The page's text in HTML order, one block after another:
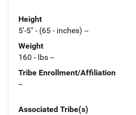
Height
5'-5" - (65 - inches) --
Weight
160 - lbs --
Tribe Enrollment/Affiliation
--
Associated Tribe(s)